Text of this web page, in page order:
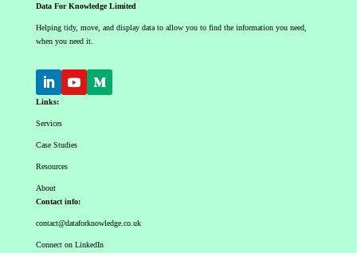
Data For Knowledge Limited
Helping tidy, move, and display data to allow you to find the information you need,
when you need it.
Links:
Services
Case Studies
Resources
About
Contact info:
contact@dataforknowledge.co.uk
Connect on LinkedIn